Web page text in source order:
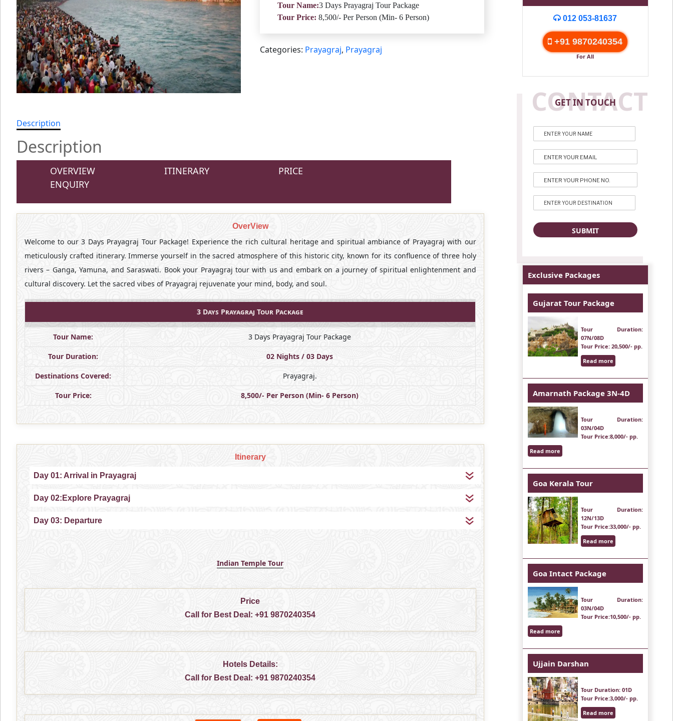
Tour Name:3 Days Prayagraj Tour Package
Tour Price: 8,500/- Per Person (Min- 6 Person)
Categories: Prayagraj, Prayagraj
Description
Description
OVERVIEW ITINERARY
PRICE
ENQUIRY
OverView
Welcome to our 3 Days Prayagraj Tour Package! Experience the rich cultural heritage and spiritual ambiance of Prayagraj with our
meticulously crafted itinerary. Immerse yourself in the sacred atmosphere of this historic city, known for its confluence of three holy
rivers – Ganga, Yamuna, and Saraswati. Book your Prayagraj tour with us and embark on a journey of spiritual enlightenment and
cultural discovery. Let the sacred vibes of Prayagraj rejuvenate your mind, body, and soul.
3 Days Prayagraj Tour Package
Tour Name: 3 Days Prayagraj Tour Package
Tour Duration: 02 Nights / 03 Days
Destinations Covered: Prayagraj.
Tour Price: 8,500/- Per Person (Min- 6 Person)
Itinerary
Day 01: Arrival in Prayagraj
Day 02:Explore Prayagraj
Day 03: Departure
Indian Temple Tour
Price
Call for Best Deal:+91 9870240354
Hotels Details:
Call for Best Deal:+91 9870240354
012 053-81637
+91 9870240354
For All
GET IN TOUCH
CONTACT
Exclusive Packages
Gujarat Tour Package
Tour Duration:
07N/08D
Tour Price: 20,500/- pp.
Read more
Amarnath Package 3N-4D
Tour Duration:
03N/04D
Tour Price:8,000/- pp.
Read more
Goa Kerala Tour
Tour Duration:
12N/13D
Tour Price:33,000/- pp.
Read more
Goa Intact Package
Tour Duration:
03N/04D
Tour Price:10,500/- pp.
Read more
Ujjain Darshan
Tour Duration: 01D
Tour Price:3,000/- pp.
Read more